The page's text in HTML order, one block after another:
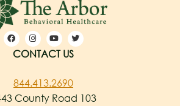
CONTACT US
844.413.2690
County Road 103